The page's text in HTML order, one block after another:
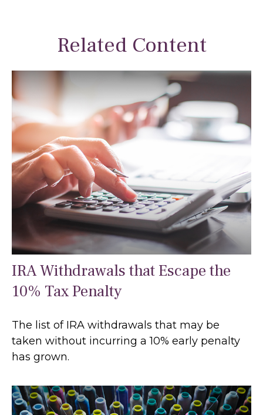
Related Content
IRA Withdrawals that Escape the
10% Tax Penalty
The list of IRA withdrawals that may be
taken without incurring a 10% early penalty
has grown.